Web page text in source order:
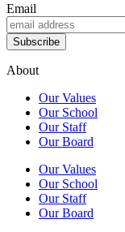
Email
Subscribe
About
Our Values
Our School
Our Staff
Our Board
Our Values
Our School
Our Staff
Our Board